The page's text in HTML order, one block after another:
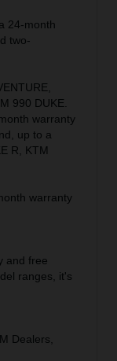
24-month
two-
990 DUKE.
warranty
up to a
R, KTM
warranty
and free
ranges, it's
Dealers,